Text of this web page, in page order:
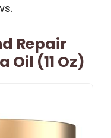
Repair
(11 Oz)